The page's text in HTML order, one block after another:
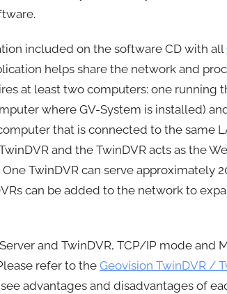
included on the software CD with all
helps share the network and
at least two computers: one running
where GV-System is installed)
that is connected to the same
and the TwinDVR acts as the
TwinDVR can serve approximately
can be added to the network to
and TwinDVR, TCP/IP mode and
refer to the Geovision TwinDVR /
advantages and disadvantages of